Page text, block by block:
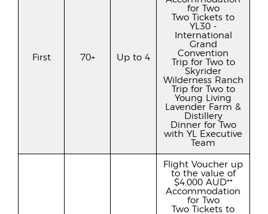
First 70+ Up to 4
for Two
Two Tickets to
YL30 -
International
Grand
Convention
Trip for Two to
Skyrider
Wilderness Ranch
Trip for Two to
Young Living
Lavender Farm &
Distillery
Dinner for Two
with YL Executive
Team
Flight Voucher up
to the value of
$4,000 AUD**
Accommodation
for Two
Two Tickets to